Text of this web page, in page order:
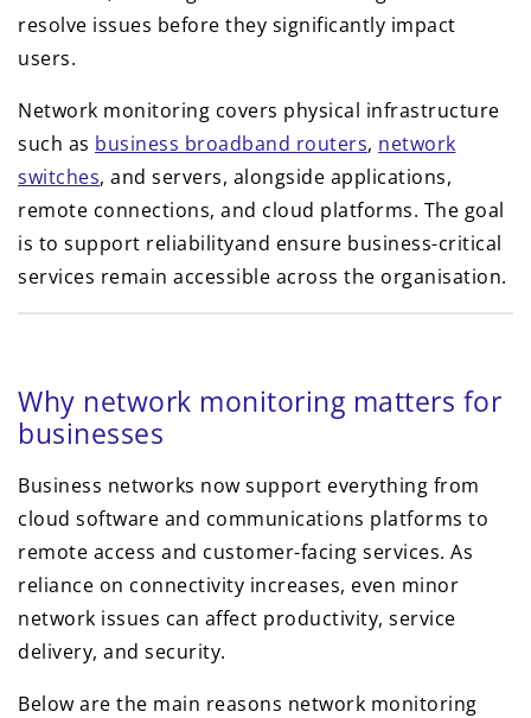
resolve issues before they significantly impact
users.
Network monitoring covers physical infrastructure
such as business broadband routers, network
switches, and servers, alongside applications,
remote connections, and cloud platforms. The goal
is to support reliabilityand ensure business-critical
services remain accessible across the organisation.
Why network monitoring matters for
businesses
Business networks now support everything from
cloud software and communications platforms to
remote access and customer-facing services. As
reliance on connectivity increases, even minor
network issues can affect productivity, service
delivery, and security.
Below are the main reasons network monitoring